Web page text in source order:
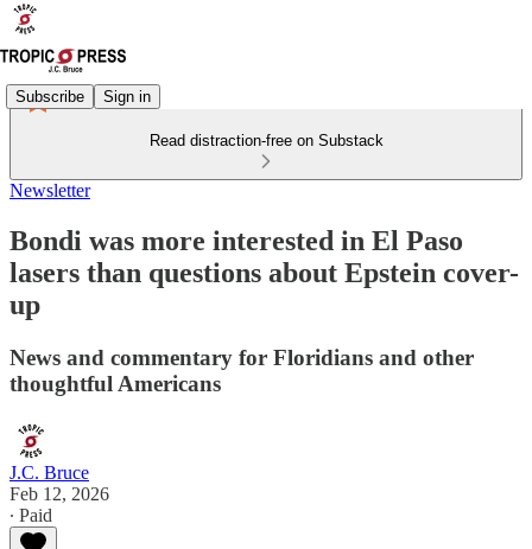
Subscribe Sign in
Read distraction-free on Substack
Newsletter
Bondi was more interested in El Paso
lasers than questions about Epstein cover-
up
News and commentary for Floridians and other
thoughtful Americans
J.C. Bruce
Feb 12, 2026
∙ Paid